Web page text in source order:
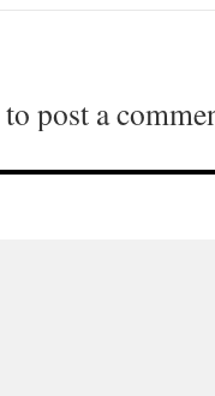
to post a